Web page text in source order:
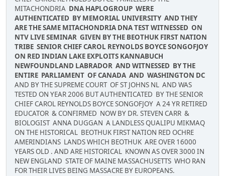
MITACHONDRIA DNA HAPLOGROUP WERE
AUTHENTICATED BY MEMORIAL UNIVERSITY AND THEY
ARE THE SAME MITACHONDRIA DNA TEST WITNESSED ON
NTV LIVE SEMINAR GIVEN BY THE BEOTHUK FIRST NATION
TRIBE SENIOR CHIEF CAROL REYNOLDS BOYCE SONGOFJOY
ON RED INDIAN LAKE EXPLOITS KANNABUCH
NEWFOUNDLAND LABRADOR AND WITNESSED BY THE
ENTIRE PARLIAMENT OF CANADA AND WASHINGTON DC
AND BY THE SUPREME COURT OF ST JOHNS NL AND WAS
TESTED ON YEAR 2006 BUT AUTHENTICATED BY THE SENIOR
CHIEF CAROL REYNOLDS BOYCE SONGOFJOY A 24 YR RETIRED
EDUCATOR & CONFIRMED NOW BY DR. STEVEN CARR &
BIOLOGIST ANNA DUGGAN A LANDLESS QUALIPU MIKMAQ
ON THE HISTORICAL BEOTHUK FIRST NATION RED OCHRE
AMERINDIANS LANDS WHICH BEOTHUK ARE OVER 16000
YEARS OLD . AND ARE HISTORICAL KNOWN AS OVER 3000 IN
NEW ENGLAND STATE OF MAINE MASSACHUSETTS WHO RAN
FOR THEIR LIVES BEING MASSACRE BY EUROPEANS.